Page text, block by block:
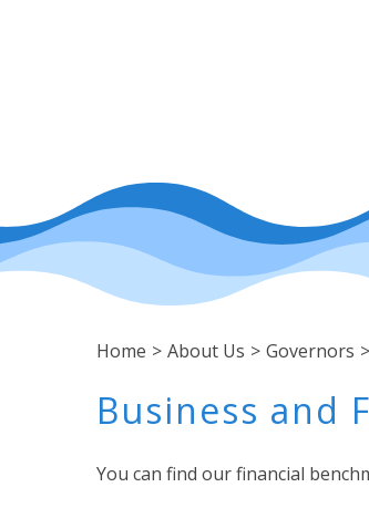
Home > About Us > Governors >
Business and
You can find our financial